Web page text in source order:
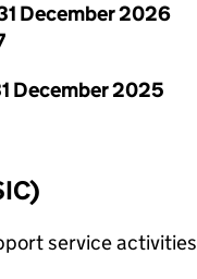
December 2026
December 2025
service